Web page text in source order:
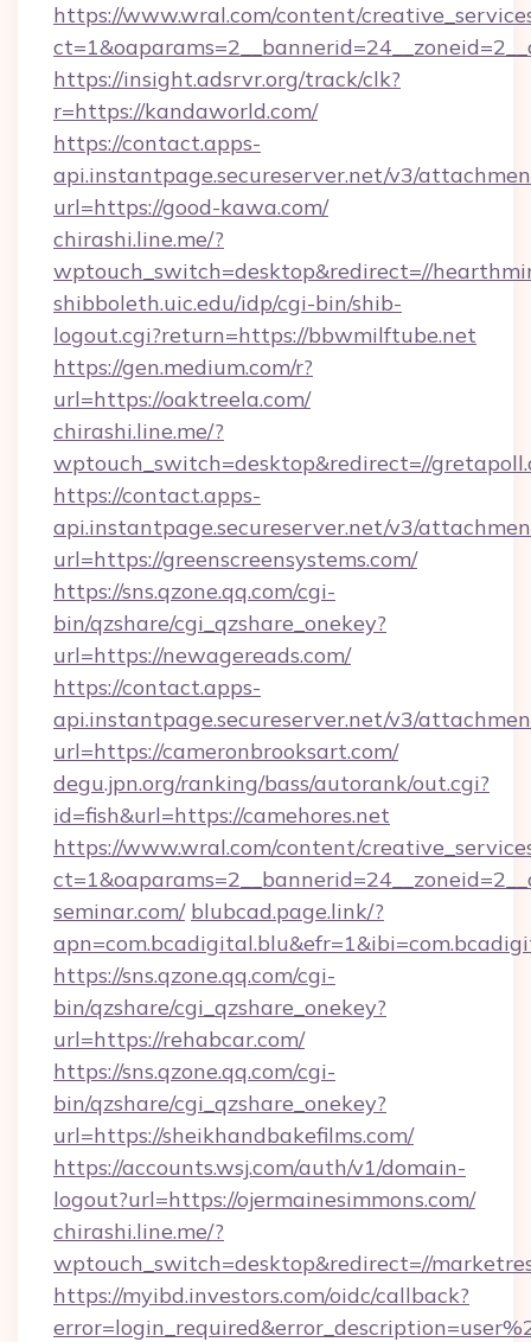
https://www.wral.com/content/
https://insight.adsrvr.org/track/clk?
r=https://kandaworld.com/
https://contact.apps-
api.instantpage.secureserver.net/v3/
url=https://good-kawa.com/
chirashi.line.me/?
wptouch_switch=desktop&redirect=//
shibboleth.uic.edu/idp/cgi-bin/shib-
logout.cgi?return=https://bbwmilftube.net
https://gen.medium.com/r?
url=https://oaktreela.com/
chirashi.line.me/?
wptouch_switch=desktop&redirect=//
https://contact.apps-
api.instantpage.secureserver.net/v3/
url=https://greenscreensystems.com/
https://sns.qzone.qq.com/cgi-
bin/qzshare/cgi_qzshare_onekey?
url=https://newagereads.com/
https://contact.apps-
api.instantpage.secureserver.net/v3/
url=https://cameronbrooksart.com/
degu.jpn.org/ranking/bass/autorank/out.cgi?
id=fish&url=https://camehores.net
https://www.wral.com/content/
seminar.com/ blubcad.page.link/?
https://sns.qzone.qq.com/cgi-
bin/qzshare/cgi_qzshare_onekey?
url=https://rehabcar.com/
https://sns.qzone.qq.com/cgi-
bin/qzshare/cgi_qzshare_onekey?
url=https://sheikhandbakefilms.com/
https://accounts.wsj.com/auth/v1/domain-
logout?url=https://ojermainesimmons.com/
chirashi.line.me/?
wptouch_switch=desktop&redirect=//
https://myibd.investors.com/oidc/callback?